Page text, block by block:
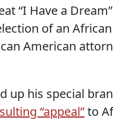
“I Have a
of an
American
up his special
“appeal”to